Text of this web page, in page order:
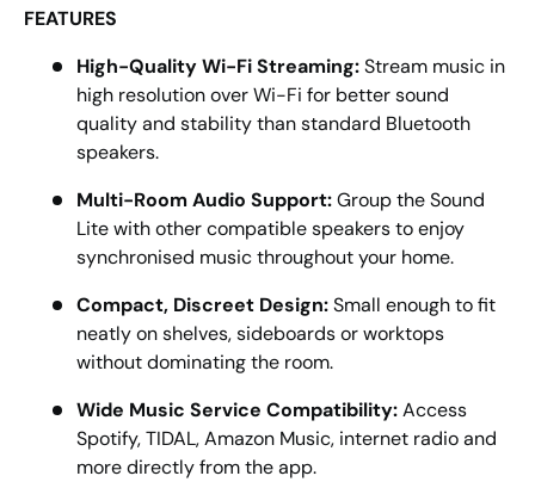
FEATURES
High-Quality Wi-Fi Streaming:Stream music in
high resolution over Wi-Fi for better sound
quality and stability than standard Bluetooth
speakers.
Multi-Room Audio Support:Group the Sound
Lite with other compatible speakers to enjoy
synchronised music throughout your home.
Compact, Discreet Design:Small enough to fit
neatly on shelves, sideboards or worktops
without dominating the room.
Wide Music Service Compatibility:Access
Spotify, TIDAL, Amazon Music, internet radio and
more directly from the app.